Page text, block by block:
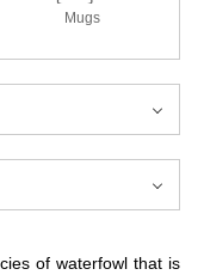
Mugs
of waterfowl that is